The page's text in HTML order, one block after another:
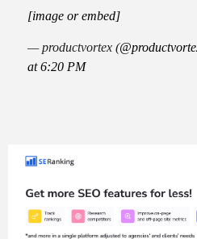
[image or embed]
— productvortex (
at 6:20 PM